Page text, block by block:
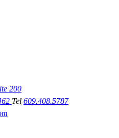
200
Tel 609.408.5787